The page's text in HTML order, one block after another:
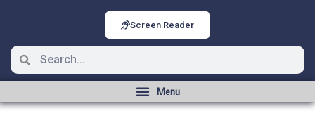
Screen Reader